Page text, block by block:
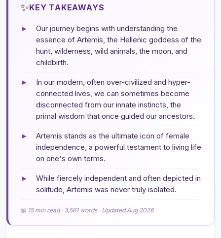
✨KEY TAKEAWAYS
▸
Our journey begins with understanding the
essence of Artemis, the Hellenic goddess of the
hunt, wilderness, wild animals, the moon, and
childbirth.
▸
In our modern, often over-civilized and hyper-
connected lives, we can sometimes become
disconnected from our innate instincts, the
primal wisdom that once guided our ancestors.
▸
Artemis stands as the ultimate icon of female
independence, a powerful testament to living life
on one's own terms.
▸
While fiercely independent and often depicted in
solitude, Artemis was never truly isolated.
📖 15 min read · 3,561 words · Updated Aug 2026